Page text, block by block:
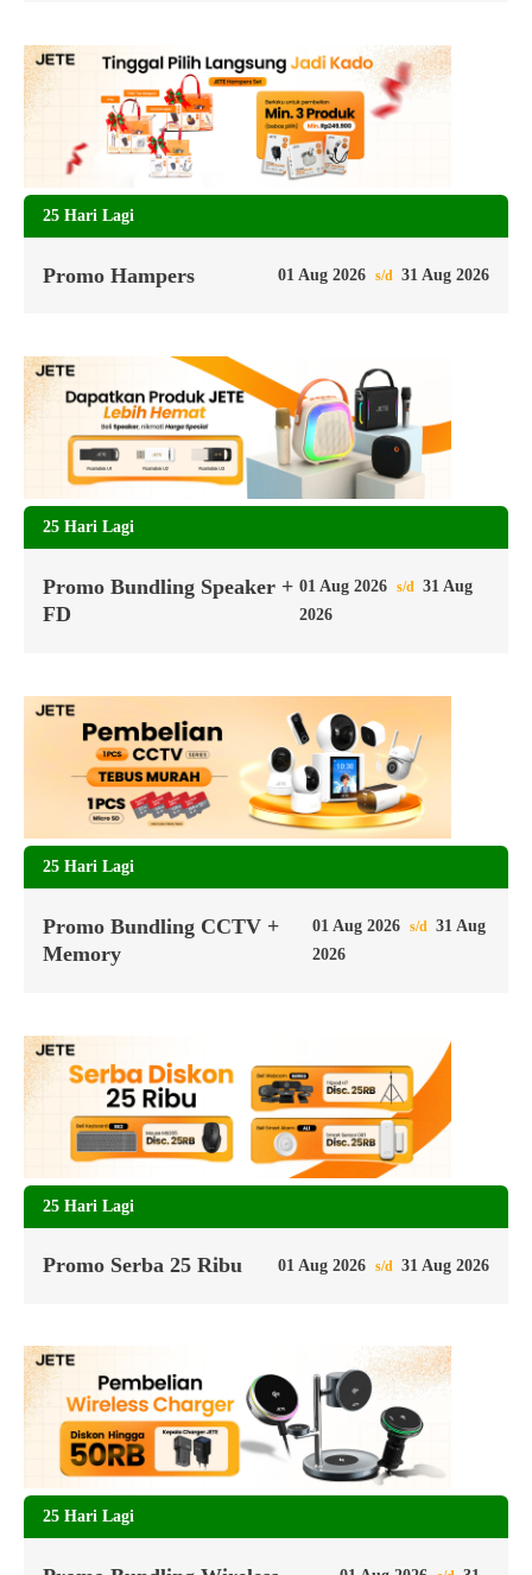
25 Hari Lagi
Promo Hampers 01 Aug 2026 s/d 31 Aug 2026
25 Hari Lagi
Promo Bundling Speaker +
FD
01 Aug 2026 s/d 31 Aug
2026
25 Hari Lagi
Promo Bundling CCTV +
Memory
01 Aug 2026 s/d 31 Aug
2026
25 Hari Lagi
Promo Serba 25 Ribu 01 Aug 2026 s/d 31 Aug 2026
25 Hari Lagi